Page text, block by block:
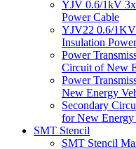
YJV 0.6/1kV
Power Cable
YJV22 0.6/
Insulation
Power
Circuit of New
Power
New Energy
Secondary
for New Energy
SMT Stencil
SMT Stencil